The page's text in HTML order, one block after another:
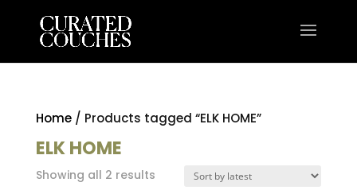
Home/ Products tagged “ELK HOME”
ELK HOME
Showing all 2 resultsSorted